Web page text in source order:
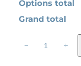
Options total
Grand total
− +